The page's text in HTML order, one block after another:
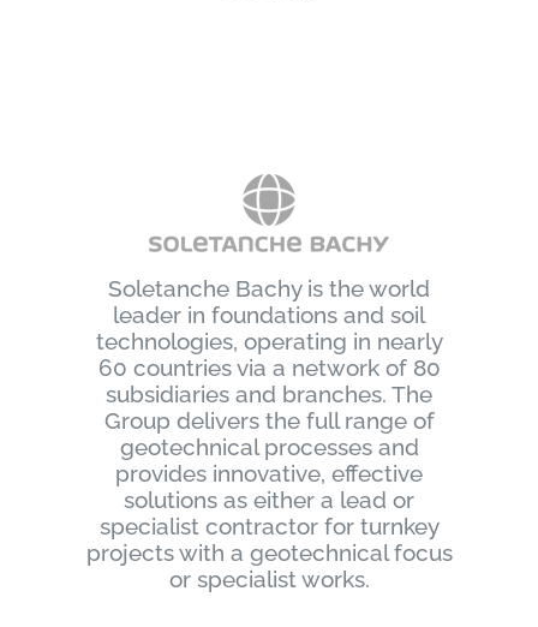
Soletanche Bachy is the world
leader in foundations and soil
technologies, operating in nearly
60 countries via a network of 80
subsidiaries and branches. The
Group delivers the full range of
geotechnical processes and
provides innovative, effective
solutions as either a lead or
specialist contractor for turnkey
projects with a geotechnical focus
or specialist works.